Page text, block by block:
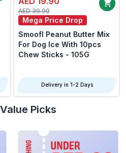
AED 39.90
Mega Price Drop
Smoofl Peanut Butter Mix
For Dog Ice With 10pcs
Chew Sticks - 105G
Delivery in 1-2 Days
Picks